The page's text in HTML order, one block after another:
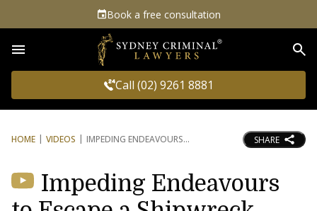
Book a free consultation
Call (02) 9261 8881
HOME VIDEOS IMPEDING ENDEAVOURS SHARE
Impeding Endeavours